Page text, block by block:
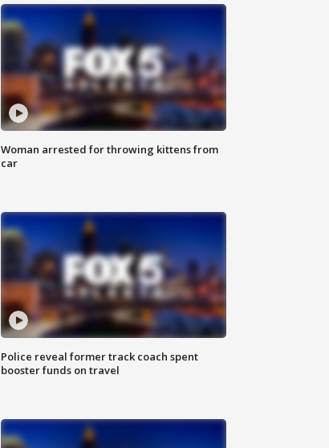
Woman arrested for throwing kittens from
car
Police reveal former track coach spent
booster funds on travel